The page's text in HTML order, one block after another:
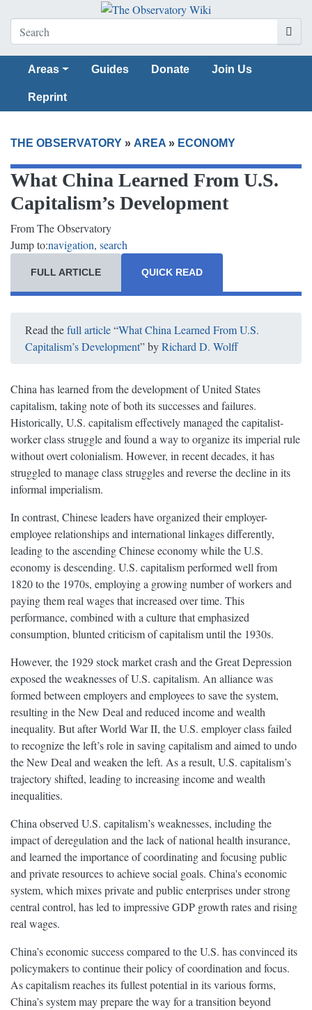
Areas Guides Donate Join Us
Reprint
THE OBSERVATORY » AREA » ECONOMY
What China Learned From U.S.
Capitalism’s Development
From The Observatory
Jump to:navigation, search
QUICK READ
FULL ARTICLE
Read thefull article“What China Learned From U.S.
Capitalism’s Development” byRichard D. Wolff
China has learned from the development of United States
capitalism, taking note of both its successes and failures.
Historically, U.S. capitalism effectively managed the capitalist-
worker class struggle and found a way to organize its imperial rule
without overt colonialism. However, in recent decades, it has
struggled to manage class struggles and reverse the decline in its
informal imperialism.
In contrast, Chinese leaders have organized their employer-
employee relationships and international linkages differently,
leading to the ascending Chinese economy while the U.S.
economy is descending. U.S. capitalism performed well from
1820 to the 1970s, employing a growing number of workers and
paying them real wages that increased over time. This
performance, combined with a culture that emphasized
consumption, blunted criticism of capitalism until the 1930s.
However, the 1929 stock market crash and the Great Depression
exposed the weaknesses of U.S. capitalism. An alliance was
formed between employers and employees to save the system,
resulting in the New Deal and reduced income and wealth
inequality. But after World War II, the U.S. employer class failed
to recognize the left’s role in saving capitalism and aimed to undo
the New Deal and weaken the left. As a result, U.S. capitalism’s
trajectory shifted, leading to increasing income and wealth
inequalities.
China observed U.S. capitalism’s weaknesses, including the
impact of deregulation and the lack of national health insurance,
and learned the importance of coordinating and focusing public
and private resources to achieve social goals. China's economic
system, which mixes private and public enterprises under strong
central control, has led to impressive GDP growth rates and rising
real wages.
China’s economic success compared to the U.S. has convinced its
policymakers to continue their policy of coordination and focus.
As capitalism reaches its fullest potential in its various forms,
China’s system may prepare the way for a transition beyond